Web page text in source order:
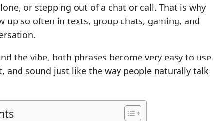
or stepping out of a chat or call. That is why
up so often in texts, group chats, gaming, and
the vibe, both phrases become very easy to use.
and sound just like the way people naturally talk